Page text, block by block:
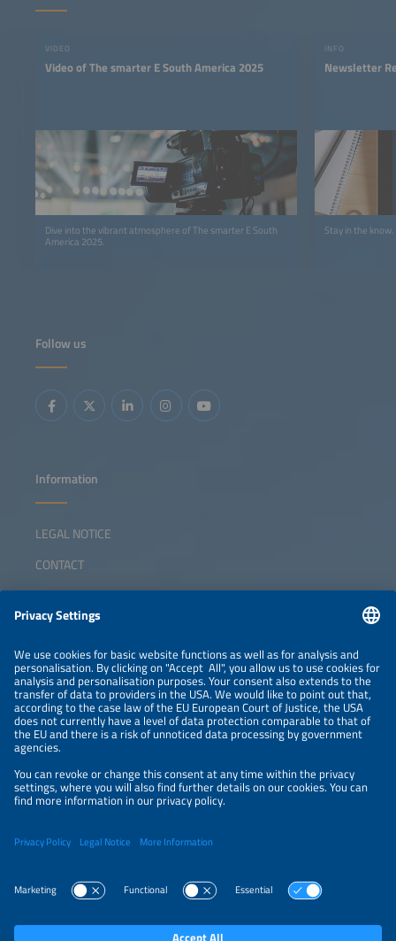
VIDEO
Video of The smarter E South America 2025
Dive into the vibrant atmosphere of The smarter E South
America 2025.
INFO
Newsletter
Stay in the know.
Follow us
Information
LEGAL NOTICE
CONTACT
ABOUT
ORGANIZERS
NEWSLETTER
PRIVACY POLICY
PRIVACY SETTINGS
Parallel Events